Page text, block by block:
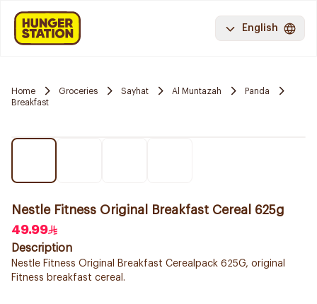
English
Home Groceries Sayhat Al Muntazah
Panda
Breakfast
Nestle Fitness Original Breakfast Cereal 625g
49.99
Description
Nestle Fitness Original Breakfast Cerealpack 625G, original
Fitness breakfast cereal.